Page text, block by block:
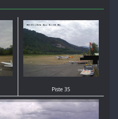
Piste 35